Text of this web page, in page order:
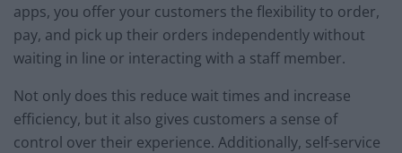
apps, you offer your customers the flexibility to order,
pay, and pick up their orders independently without
waiting in line or interacting with a staff member.
Not only does this reduce wait times and increase
efficiency, but it also gives customers a sense of
control over their experience. Additionally, self-service